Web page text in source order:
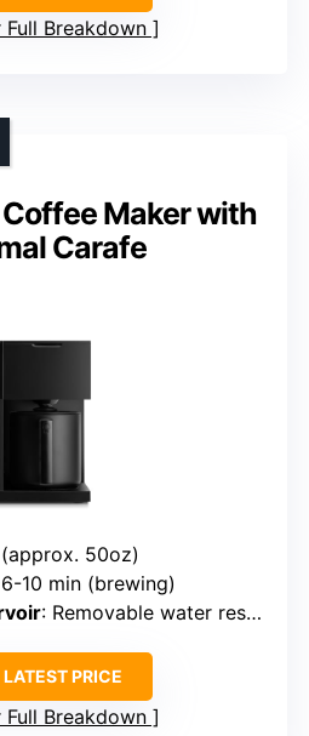
Full Breakdown
Maker with
Carafe
50oz)
10 min (brewing)
: Removable water reservoir
PRICE
Full Breakdown